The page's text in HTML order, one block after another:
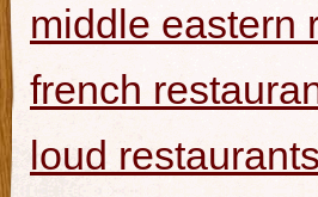
middle eastern
french
loud